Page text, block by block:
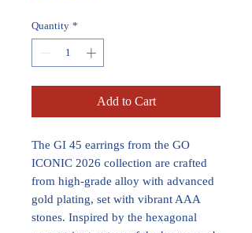
Quantity *
Add to Cart
The GI 45 earrings from the GO
ICONIC 2026 collection are crafted
from high-grade alloy with advanced
gold plating, set with vibrant AAA
stones. Inspired by the hexagonal